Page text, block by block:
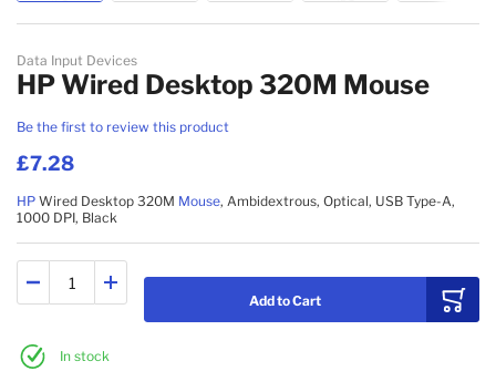
Skip to the beginning of the images gallery
Data Input Devices
HP Wired Desktop 320M Mouse
Be the first to review this product
£7.28
HP Wired Desktop 320M Mouse, Ambidextrous, Optical, USB Type-A,
1000 DPI, Black
Add to Cart
In stock